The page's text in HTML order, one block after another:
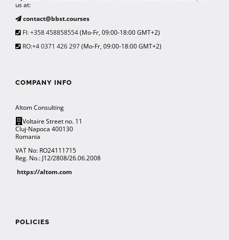
us at:
contact@bbst.courses
FI: +358 458858554(Mo-Fr, 09:00-18:00 GMT+2)
RO:+4 0371 426 297(Mo-Fr, 09:00-18:00 GMT+2)
COMPANY INFO
Altom Consulting
Voltaire Street no. 11
Cluj-Napoca 400130
Romania
VAT No: RO24111715
Reg. No.: J12/2808/26.06.2008
https://altom.com
POLICIES